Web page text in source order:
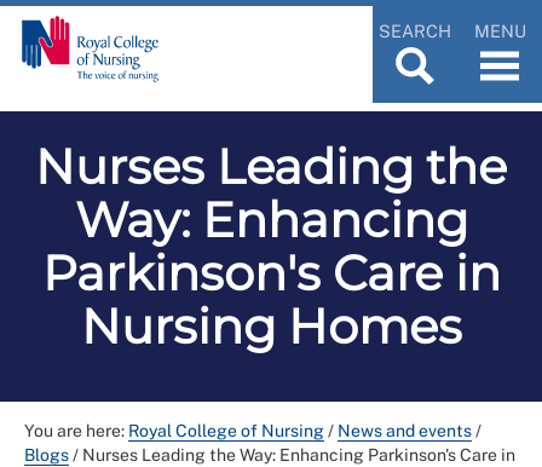
SEARCH MENU
Nurses Leading the
Way: Enhancing
Parkinson's Care in
Nursing Homes
You are here: Royal College of Nursing/ News and events/
Blogs/ Nurses Leading the Way: Enhancing Parkinson's Care in